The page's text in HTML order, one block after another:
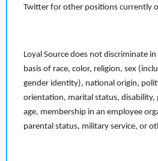
Twitter for other positions currently
Loyal Source does not discriminate
basis of race, color, religion, sex
gender identity), national origin,
orientation, marital status, disability,
age, membership in an employee
parental status, military service, or